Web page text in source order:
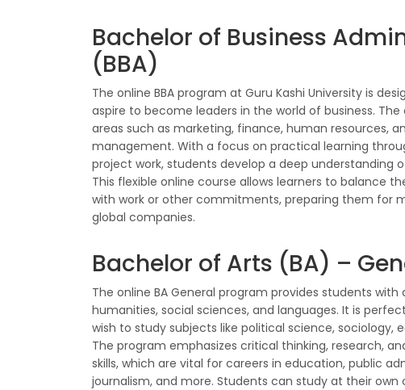
Bachelor of Business
(BBA)
The online BBA program at Guru Kashi University is
aspire to become leaders in the world of business. The
areas such as marketing, finance, human resources,
management. With a focus on practical learning
project work, students develop a deep understanding
This flexible online course allows learners to balance
with work or other commitments, preparing them for
global companies.
Bachelor of Arts (BA) –
The online BA General program provides students
humanities, social sciences, and languages. It is
wish to study subjects like political science, sociology,
The program emphasizes critical thinking, research,
skills, which are vital for careers in education, public
journalism, and more. Students can study at their own